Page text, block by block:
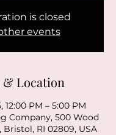
is closed
events
& Location
12:00 PM – 5:00 PM
Company, 500 Wood
Bristol, RI 02809, USA